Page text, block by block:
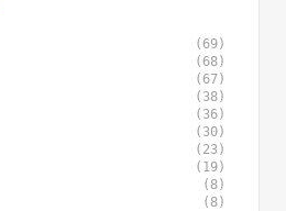
(69)
(68)
(67)
(38)
(36)
(30)
(23)
(19)
(8)
(8)